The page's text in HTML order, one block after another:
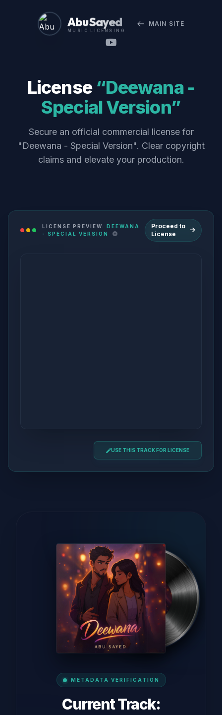
Abu Sayed
MUSIC LICENSING
MAIN SITE
License “Deewana -
Special Version”
Secure an official commercial license for
"Deewana - Special Version". Clear copyright
claims and elevate your production.
LICENSE PREVIEW: DEEWANA
- SPECIAL VERSION
Proceed to
License
USE THIS TRACK FOR LICENSE
METADATA VERIFICATION
Current Track: